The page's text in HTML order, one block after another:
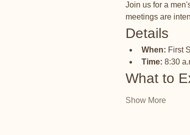
Join us for a
meetings are
Details
When: First
Time: 8:30
What to
Show More